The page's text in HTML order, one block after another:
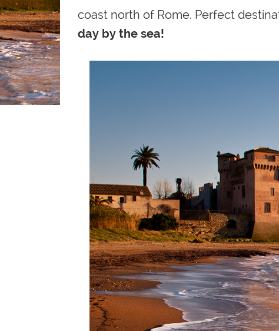
coast north of Rome. Perfect
day by the sea!